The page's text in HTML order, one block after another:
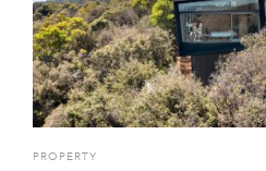
PROPERTY